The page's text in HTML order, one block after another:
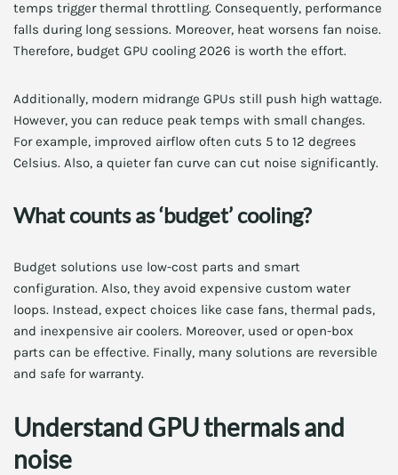
temps trigger thermal throttling. Consequently, performance
falls during long sessions. Moreover, heat worsens fan noise.
Therefore, budget GPU cooling 2026 is worth the effort.
Additionally, modern midrange GPUs still push high wattage.
However, you can reduce peak temps with small changes.
For example, improved airflow often cuts 5 to 12 degrees
Celsius. Also, a quieter fan curve can cut noise significantly.
What counts as ‘budget’ cooling?
Budget solutions use low-cost parts and smart
configuration. Also, they avoid expensive custom water
loops. Instead, expect choices like case fans, thermal pads,
and inexpensive air coolers. Moreover, used or open-box
parts can be effective. Finally, many solutions are reversible
and safe for warranty.
Understand GPU thermals and
noise